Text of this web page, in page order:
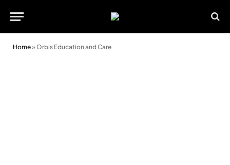
Home»Orbis Education and Care